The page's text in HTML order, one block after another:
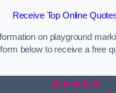
Receive Top Online
on playground
below to receive a free
★★★★★